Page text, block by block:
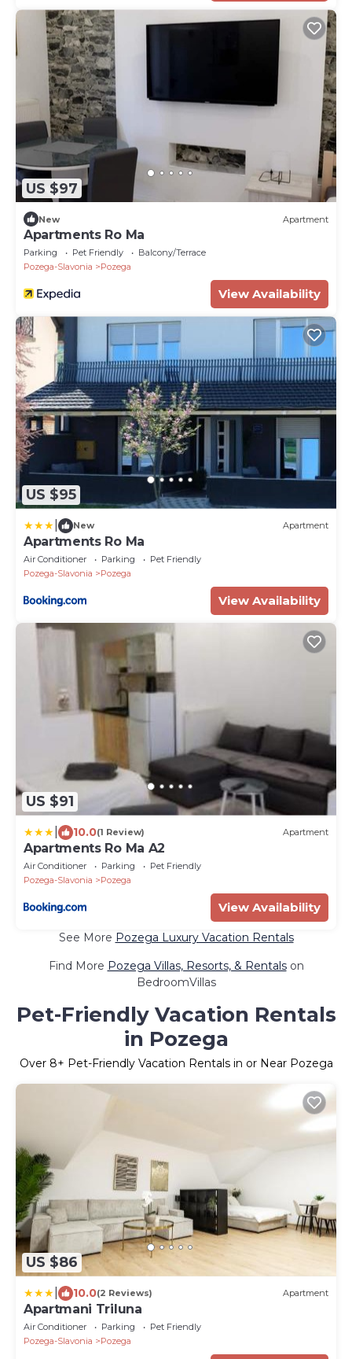
US $97
New Apartment
Apartments Ro Ma
Parking Pet Friendly
Balcony/Terrace
Pozega-Slavonia
Pozega
View Availability
US $95
New Apartment
Apartments Ro Ma
Air Conditioner Parking
Pet Friendly
Pozega-Slavonia
Pozega
View Availability
US $91
10.0(1 Review) Apartment
Apartments Ro Ma A2
Air Conditioner Parking
Pet Friendly
Pozega-Slavonia
Pozega
View Availability
See More Pozega Luxury Vacation Rentals
Find More Pozega Villas, Resorts, & Rentalson
BedroomVillas
Pet-Friendly Vacation Rentals
in Pozega
Over 8+ Pet-Friendly Vacation Rentals in or Near Pozega
US $86
10.0(2 Reviews) Apartment
Apartmani Triluna
Air Conditioner Parking
Pet Friendly
Pozega-Slavonia
Pozega